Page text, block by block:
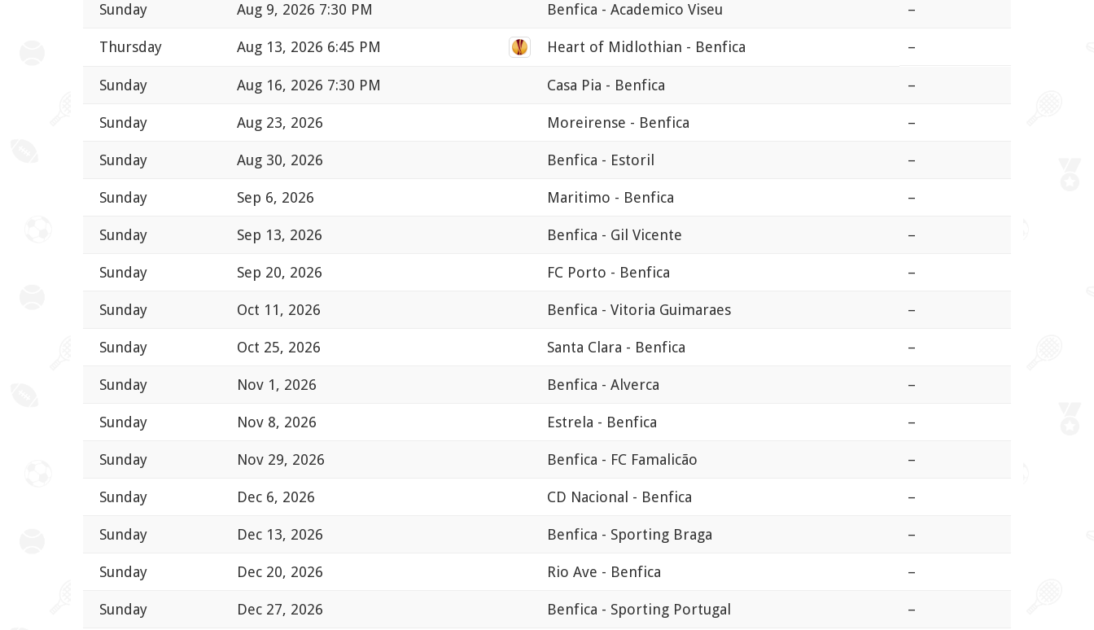
Sunday Aug 9, 2026 7:30 PM Benfica - Academico Viseu –
Thursday Aug 13, 2026 6:45 PM Heart of Midlothian - Benfica –
Sunday Aug 16, 2026 7:30 PM Casa Pia - Benfica –
Sunday Aug 23, 2026 Moreirense - Benfica –
Sunday Aug 30, 2026 Benfica - Estoril –
Sunday Sep 6, 2026 Maritimo - Benfica –
Sunday Sep 13, 2026 Benfica - Gil Vicente –
Sunday Sep 20, 2026 FC Porto - Benfica –
Sunday Oct 11, 2026 Benfica - Vitoria Guimaraes –
Sunday Oct 25, 2026 Santa Clara - Benfica –
Sunday Nov 1, 2026 Benfica - Alverca –
Sunday Nov 8, 2026 Estrela - Benfica –
Sunday Nov 29, 2026 Benfica - FC Famalicão –
Sunday Dec 6, 2026 CD Nacional - Benfica –
Sunday Dec 13, 2026 Benfica - Sporting Braga –
Sunday Dec 20, 2026 Rio Ave - Benfica –
Sunday Dec 27, 2026 Benfica - Sporting Portugal –